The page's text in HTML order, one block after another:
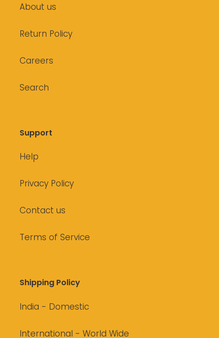
About us
Return Policy
Careers
Search
Support
Help
Privacy Policy
Contact us
Terms of Service
Shipping Policy
India - Domestic
International - World Wide